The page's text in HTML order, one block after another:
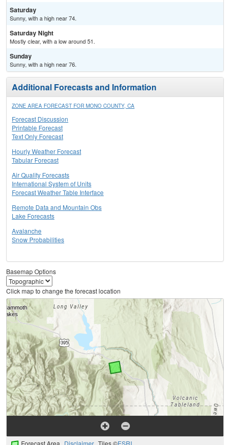
Saturday
Sunny, with a high near 74.
Saturday Night
Mostly clear, with a low around 51.
Sunday
Sunny, with a high near 76.
Additional Forecasts and Information
ZONE AREA FORECAST FOR MONO COUNTY, CA
Forecast Discussion
Printable Forecast
Text Only Forecast
Hourly Weather Forecast
Tabular Forecast
Air Quality Forecasts
International System of Units
Forecast Weather Table Interface
Remote Data and Mountain Obs
Lake Forecasts
Avalanche
Snow Probabilities
Basemap Options
Click map to change the forecast location